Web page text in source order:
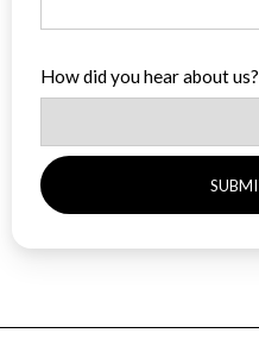
How did you hear about us?